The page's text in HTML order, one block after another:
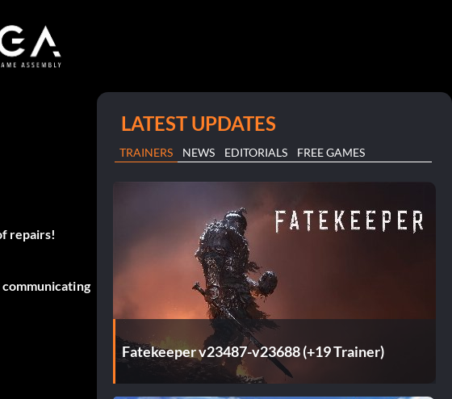
repairs!
communicating
LATEST UPDATES
TRAINERS NEWS EDITORIALS FREE GAMES
Fatekeeper v23487-v23688 (+19 Trainer)